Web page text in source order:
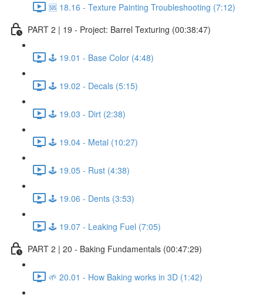
🆘 18.16 - Texture Painting Troubleshooting (7:12)
PART 2 | 19 - Project: Barrel Texturing (00:38:47)
🕹️ 19.01 - Base Color (4:48)
🕹️ 19.02 - Decals (5:15)
🕹️ 19.03 - Dirt (2:38)
🕹️ 19.04 - Metal (10:27)
🕹️ 19.05 - Rust (4:38)
🕹️ 19.06 - Dents (3:53)
🕹️ 19.07 - Leaking Fuel (7:05)
PART 2 | 20 - Baking Fundamentals (00:47:29)
🌱 20.01 - How Baking works in 3D (1:42)